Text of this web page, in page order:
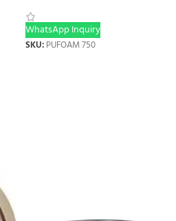
WhatsApp Inquiry
SKU: PUFOAM 750